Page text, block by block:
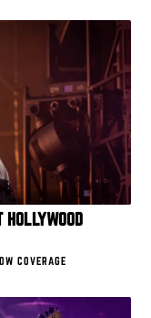
COVERAGE